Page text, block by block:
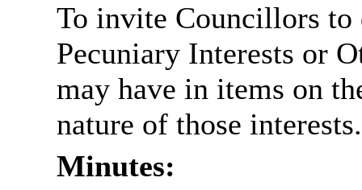
To invite Councillors to
Pecuniary Interests or
may have in items on
nature of those interests.
Minutes: